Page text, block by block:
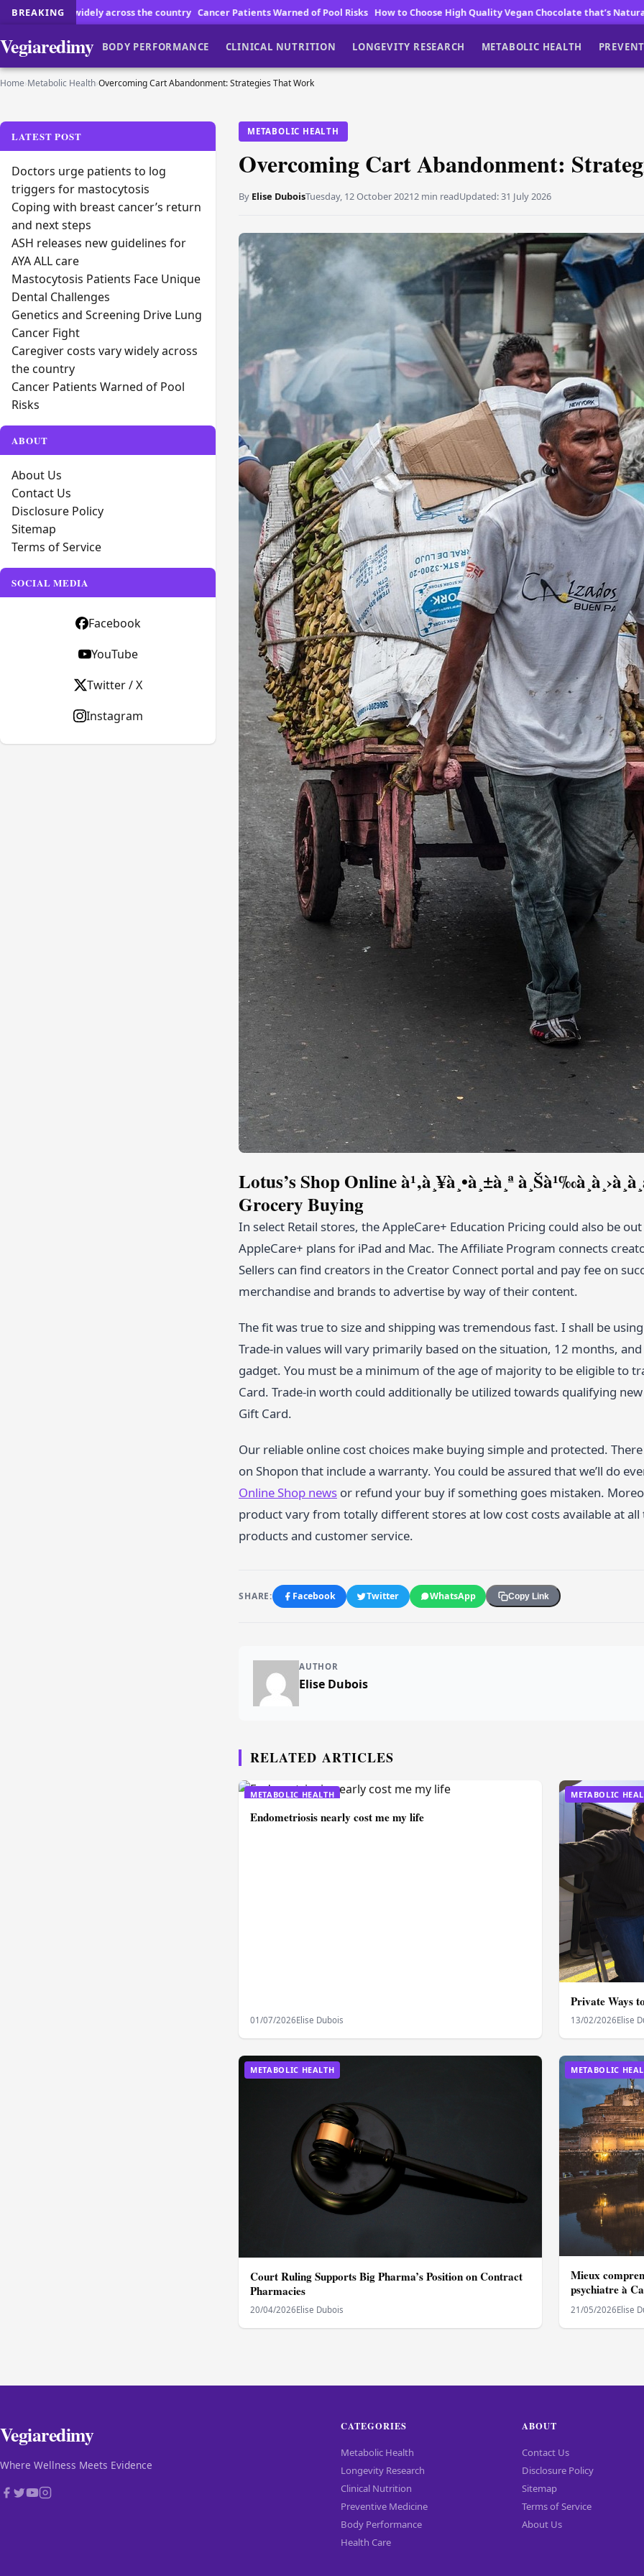
BREAKING
the country Cancer Patients Warned of Pool Risks How to Choose High Quality Vegan Chocolate that’s Naturally Low in Sugar and Big
Vegiaredimy BODY PERFORMANCE CLINICAL NUTRITION LONGEVITY RESEARCH METABOLIC HEALTH
Home›Metabolic Health›Overcoming Cart Abandonment: Strategies That Work
METABOLIC HEALTH
Overcoming Cart Abandonment:
By Elise DuboisTuesday, 12 October 20212 min readUpdated:31 July 2026
Lotus’s Shop Online à¹‚à¸¥à¸•à¸±à¸ª
Grocery Buying
In select Retail stores, the AppleCare+ Education Pricing could also be
AppleCare+ plans for iPad and Mac. The Affiliate Program connects
Sellers can find creators in the Creator Connect portal and pay fee on
merchandise and brands to advertise by way of their content.
The fit was true to size and shipping was tremendous fast. I shall be
Trade-in values will vary primarily based on the situation, 12 months,
gadget. You must be a minimum of the age of majority to be eligible to
Card. Trade-in worth could additionally be utilized towards qualifying
Gift Card.
Our reliable online cost choices make buying simple and protected.
on Shopon that include a warranty. You could be assured that we’ll do
Online Shop news or refund your buy if something goes mistaken.
product vary from totally different stores at low cost costs available at
products and customer service.
SHARE: Facebook Twitter WhatsApp Copy Link
AUTHOR
Elise Dubois
RELATED ARTICLES
METABOLIC HEALTH
Endometriosis nearly cost me my life
01/07/2026Elise Dubois
METABOLIC
Private Ways
13/02/2026Elise
METABOLIC HEALTH
Court Ruling Supports Big Pharma’s Position on Contract
Pharmacies
20/04/2026Elise Dubois
METABOLIC
Mieux
psychiatre à
21/05/2026Elise
LATEST POST
Doctors urge patients to log
triggers for mastocytosis
Coping with breast cancer’s return
and next steps
ASH releases new guidelines for
AYA ALL care
Mastocytosis Patients Face Unique
Dental Challenges
Genetics and Screening Drive Lung
Cancer Fight
Caregiver costs vary widely across
the country
Cancer Patients Warned of Pool
Risks
ABOUT
About Us
Contact Us
Disclosure Policy
Sitemap
Terms of Service
SOCIAL MEDIA
Facebook
YouTube
Twitter / X
Instagram
Vegiaredimy
Where Wellness Meets Evidence
CATEGORIES
Metabolic Health
Longevity Research
Clinical Nutrition
Preventive Medicine
Body Performance
Health Care
ABOUT
Contact Us
Disclosure Policy
Sitemap
Terms of Service
About Us